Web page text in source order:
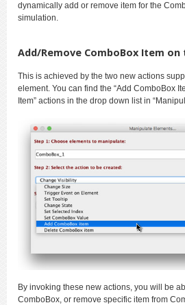
dynamically add or remove item for the
simulation.
Add/Remove ComboBox Item on
This is achieved by the two new actions
element. You can find the “Add ComboBox
Item” actions in the drop down list in
By invoking these new actions, you will be
ComboBox, or remove specific item from